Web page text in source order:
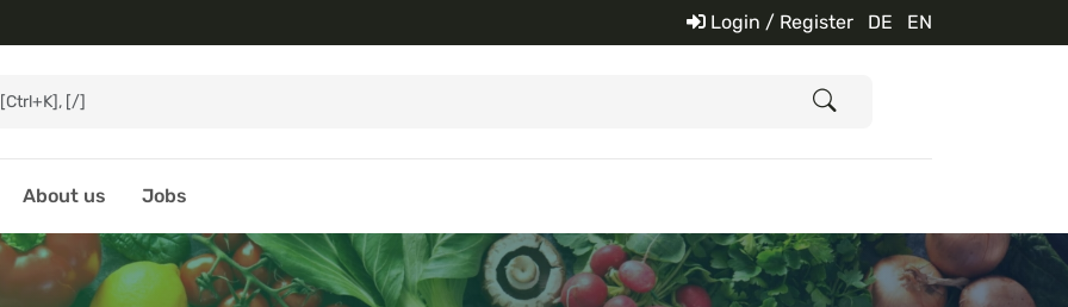
Login / Register DE EN
About us Jobs